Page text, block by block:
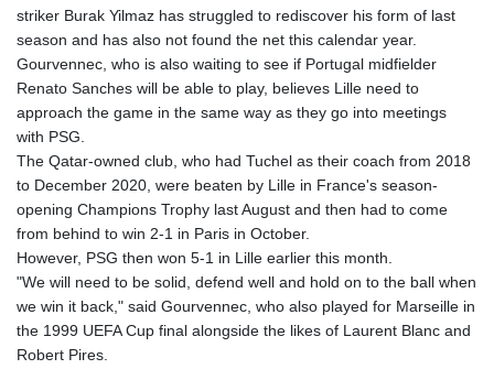
MWK 1997.398004
MXN 19.810686
MYR 4.722097
MZN 73.810194
NAD 18.713422
NIO 42.390429
NOK 10.984494
NPR 175.380898
NZD 1.964567
OMR 0.44214
PAB 1.151896
PEN 3.900945
PGK 5.090515
striker Burak Yilmaz has struggled to rediscover his form of last
season and has also not found the net this calendar year.
Gourvennec, who is also waiting to see if Portugal midfielder
Renato Sanches will be able to play, believes Lille need to
approach the game in the same way as they go into meetings
with PSG.
The Qatar-owned club, who had Tuchel as their coach from 2018
to December 2020, were beaten by Lille in France's season-
opening Champions Trophy last August and then had to come
from behind to win 2-1 in Paris in October.
However, PSG then won 5-1 in Lille earlier this month.
"We will need to be solid, defend well and hold on to the ball when
we win it back," said Gourvennec, who also played for Marseille in
the 1999 UEFA Cup final alongside the likes of Laurent Blanc and
Robert Pires.